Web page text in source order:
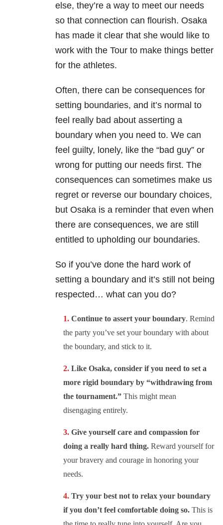
else, they’re a way to meet our needs
so that connection can flourish. Osaka
has made it clear that she would like to
work with the Tour to make things better
for the athletes.
Often, there can be consequences for
setting boundaries, and it’s normal to
feel really bad about asserting a
boundary when you need to. We can
feel guilty, lonely, like the “bad guy” or
wrong for putting our needs first. The
consequences can sometimes make us
regret or reverse our boundary choices,
but Osaka is a reminder that even when
there are consequences, we are still
entitled to upholding our boundaries.
So if you’ve done the hard work of
setting a boundary and it’s still not being
respected… what can you do?
Continue to assert your boundary. Remind
the party you’ve set your boundary with about
the boundary, and stick to it.
Like Osaka, consider if you need to set a
more rigid boundary by “withdrawing from
the tournament.” This might mean
disengaging entirely.
Give yourself care and compassion for
doing a really hard thing. Reward yourself for
your bravery and courage in honoring your
needs.
Try your best not to relax your boundary
if you don’t feel comfortable doing so. This is